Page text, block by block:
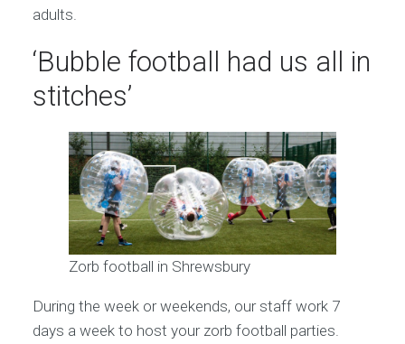
adults.
‘Bubble football had us all in
stitches’
Zorb football in Shrewsbury
During the week or weekends, our staff work 7
days a week to host your zorb football parties.